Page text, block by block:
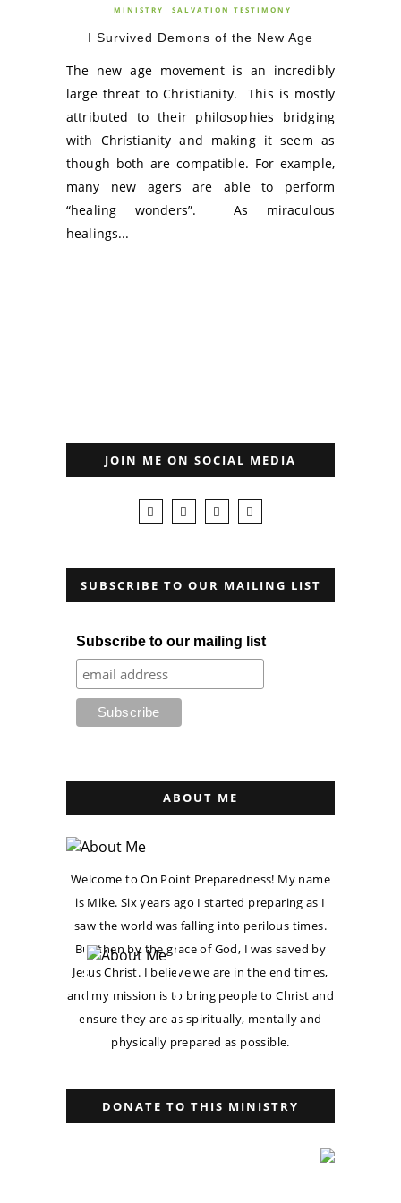
MINISTRY SALVATION TESTIMONY
I Survived Demons of the New Age
The new age movement is an incredibly
large threat to Christianity. This is mostly
attributed to their philosophies bridging
with Christianity and making it seem as
though both are compatible. For example,
many new agers are able to perform
“healing wonders”. As miraculous
healings...
JOIN ME ON SOCIAL MEDIA
SUBSCRIBE TO OUR MAILING LIST
Subscribe to our mailing list
ABOUT ME
Welcome to On Point Preparedness! My name
is Mike. Six years ago I started preparing as I
saw the world was falling into perilous times.
But then by the grace of God, I was saved by
Jesus Christ. I believe we are in the end times,
and my mission is to bring people to Christ and
ensure they are as spiritually, mentally and
physically prepared as possible.
DONATE TO THIS MINISTRY